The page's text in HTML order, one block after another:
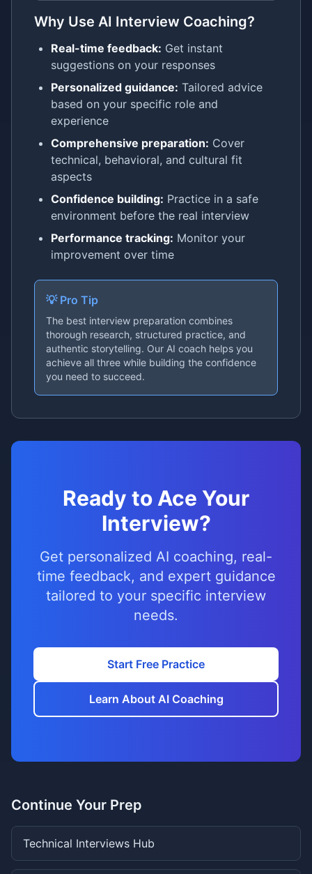
Why Use AI Interview Coaching?
Real-time feedback: Get instant
suggestions on your responses
Personalized guidance: Tailored advice
based on your specific role and
experience
Comprehensive preparation: Cover
technical, behavioral, and cultural fit
aspects
Confidence building: Practice in a safe
environment before the real interview
Performance tracking: Monitor your
improvement over time
💡 Pro Tip
The best interview preparation combines
thorough research, structured practice, and
authentic storytelling. Our AI coach helps you
achieve all three while building the confidence
you need to succeed.
Ready to Ace Your
Interview?
Get personalized AI coaching, real-
time feedback, and expert guidance
tailored to your specific interview
needs.
Start Free Practice
Learn About AI Coaching
Continue Your Prep
Technical Interviews Hub